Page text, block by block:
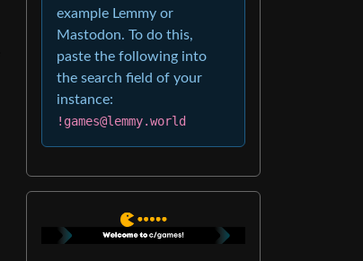
example Lemmy or
Mastodon. To do this,
paste the following into
the search field of your
instance:
!games@lemmy.world